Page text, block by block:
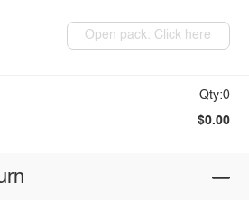
Open pack: Click here
Qty:0
$0.00